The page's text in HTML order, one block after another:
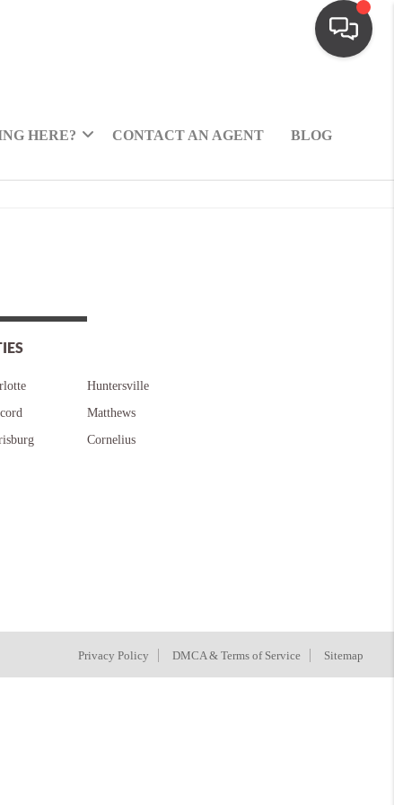
HERE? CONTACT AN AGENT BLOG
Huntersville
Matthews
Cornelius
Privacy Policy DMCA & Terms of Service Sitemap